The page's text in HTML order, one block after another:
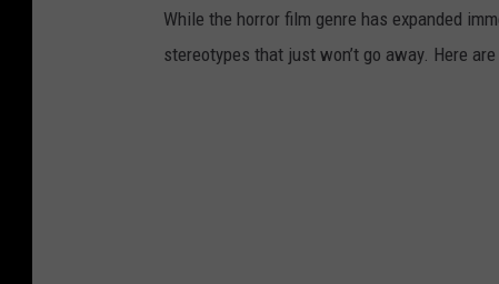
While the horror film genre has expanded
stereotypes that just won’t go away. Here